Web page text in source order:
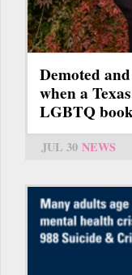
Demoted
when a
LGBTQ
JUL 30 NEWS